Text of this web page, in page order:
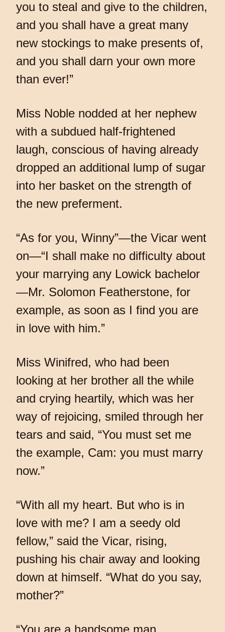
you to steal and give to the children,
and you shall have a great many
new stockings to make presents of,
and you shall darn your own more
than ever!”
Miss Noble nodded at her nephew
with a subdued half-frightened
laugh, conscious of having already
dropped an additional lump of sugar
into her basket on the strength of
the new preferment.
“As for you, Winny”—the Vicar went
on—“I shall make no difficulty about
your marrying any Lowick bachelor
—Mr. Solomon Featherstone, for
example, as soon as I find you are
in love with him.”
Miss Winifred, who had been
looking at her brother all the while
and crying heartily, which was her
way of rejoicing, smiled through her
tears and said, “You must set me
the example, Cam: you must marry
now.”
“With all my heart. But who is in
love with me? I am a seedy old
fellow,” said the Vicar, rising,
pushing his chair away and looking
down at himself. “What do you say,
mother?”
“You are a handsome man,